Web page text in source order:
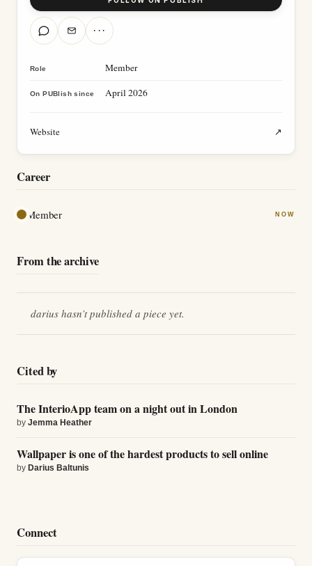
···
Role Member
On PUBlish since April 2026
Website ↗
Career
Member NOW
From the archive
darius hasn’t published a piece yet.
Cited by
The InterioApp team on a night out in London
by Jemma Heather
Wallpaper is one of the hardest products to sell online
by Darius Baltunis
Connect